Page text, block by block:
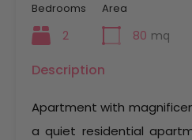
Bedrooms
2
Area
80 mq
Description
Apartment with
a quiet residential